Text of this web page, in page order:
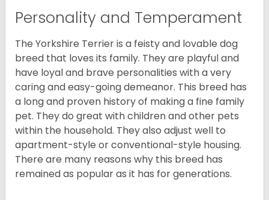
Personality and Temperament
The Yorkshire Terrier is a feisty and lovable dog
breed that loves its family. They are playful and
have loyal and brave personalities with a very
caring and easy-going demeanor. This breed has
a long and proven history of making a fine family
pet. They do great with children and other pets
within the household. They also adjust well to
apartment-style or conventional-style housing.
There are many reasons why this breed has
remained as popular as it has for generations.